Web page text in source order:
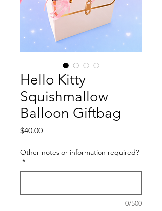
Hello Kitty
Squishmallow
Balloon Giftbag
$40.00Price
Other notes or information required?
*
0/500